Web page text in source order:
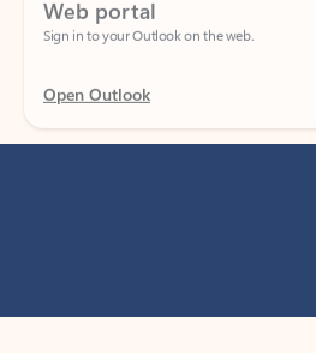
Open Outlook